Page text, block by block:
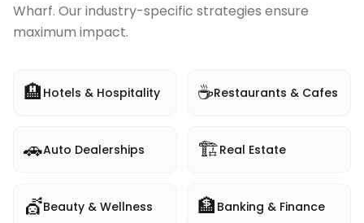
Wharf. Our industry-specific strategies ensure
maximum impact.
🏨 Hotels & Hospitality ☕Restaurants & Cafes
🚗Auto Dealerships 🏗️Real Estate
💇Beauty & Wellness 🏦 Banking & Finance